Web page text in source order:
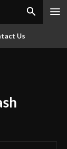
Us